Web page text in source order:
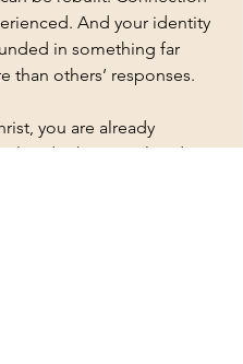
And your identity
in something far
than others’ responses.
you are already
chosen. Already